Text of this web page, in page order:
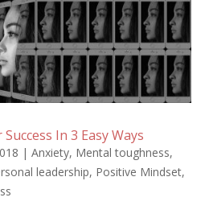
In 3 Easy Ways
|Anxiety, Mental toughness,
leadership, Positive Mindset,